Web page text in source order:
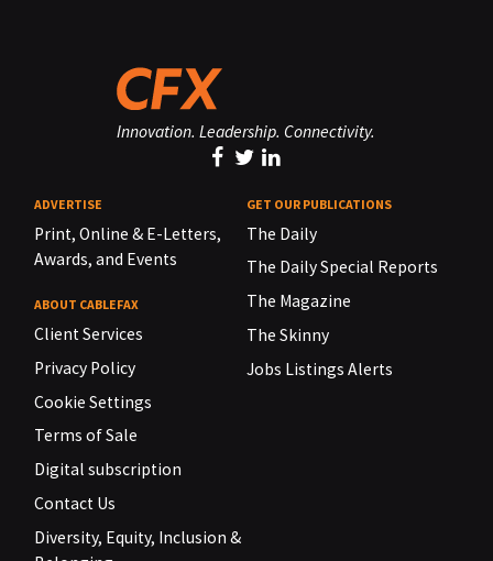
Innovation. Leadership. Connectivity.
ADVERTISE
Print, Online & E-Letters,
Awards, and Events
ABOUT CABLEFAX
Client Services
Privacy Policy
Cookie Settings
Terms of Sale
Digital subscription
Contact Us
Diversity, Equity, Inclusion &
GET OUR PUBLICATIONS
The Daily
The Daily Special Reports
The Magazine
The Skinny
Jobs Listings Alerts